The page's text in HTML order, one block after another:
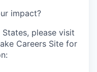
impact?
please visit
Careers Site for